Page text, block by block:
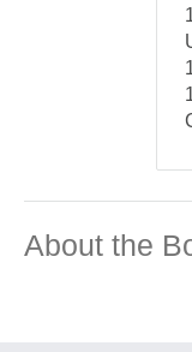
About the